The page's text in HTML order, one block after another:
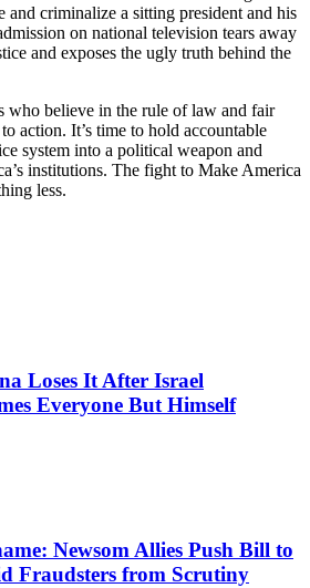
and criminalize a sitting president and his
on national television tears away
and exposes the ugly truth behind the
who believe in the rule of law and fair
action. It’s time to hold accountable
system into a political weapon and
institutions. The fight to Make America
less.
Loses It After Israel
Everyone But Himself
Newsom Allies Push Bill to
Fraudsters from Scrutiny